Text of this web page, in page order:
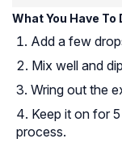
What You Have To
Add a few
Mix well and
Wring out the
Keep it on for
process.